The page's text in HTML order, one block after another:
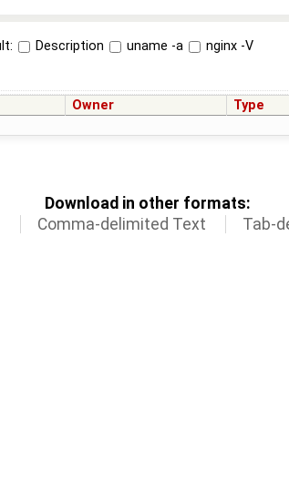
Description uname -a nginx -V
Owner Type
Download in other formats:
Comma-delimited Text Tab-